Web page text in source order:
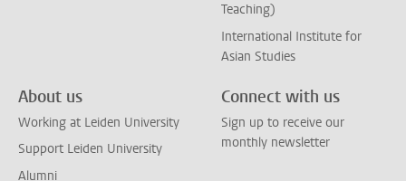
Teaching)
International Institute for
Asian Studies
About us
Working at Leiden University
Support Leiden University
Alumni
Connect with us
Sign up to receive our
monthly newsletter